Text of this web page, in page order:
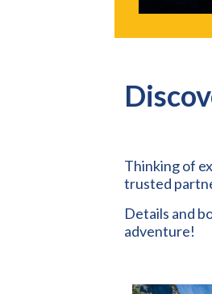
Thinking of
trusted
Details and
adventure!